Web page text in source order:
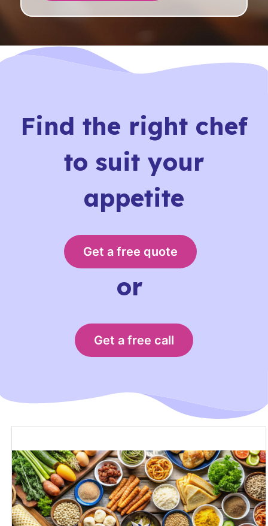
Find the right chef
to suit your
appetite
Get a free quote
or
Get a free call